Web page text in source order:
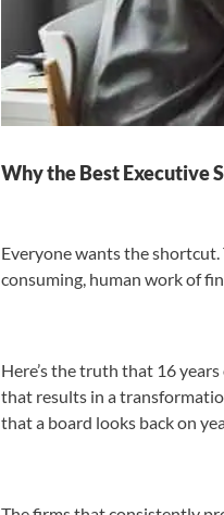
Why the Best Executive
Everyone wants the
consuming, human work of
Here’s the truth that 16
that results in a
that a board looks back on